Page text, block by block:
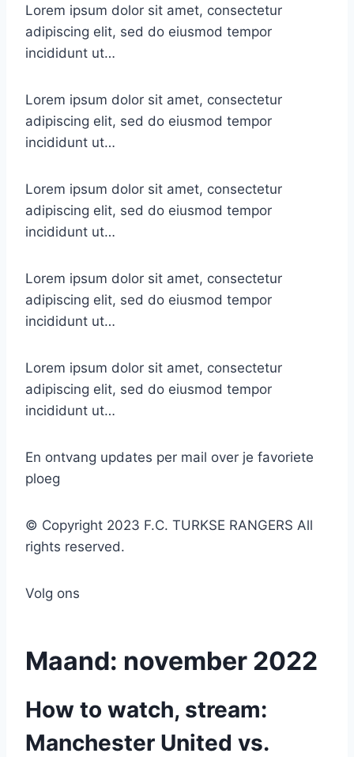
Lorem ipsum dolor sit amet, consectetur
adipiscing elit, sed do eiusmod tempor
incididunt ut…
Lorem ipsum dolor sit amet, consectetur
adipiscing elit, sed do eiusmod tempor
incididunt ut…
Lorem ipsum dolor sit amet, consectetur
adipiscing elit, sed do eiusmod tempor
incididunt ut…
Lorem ipsum dolor sit amet, consectetur
adipiscing elit, sed do eiusmod tempor
incididunt ut…
Lorem ipsum dolor sit amet, consectetur
adipiscing elit, sed do eiusmod tempor
incididunt ut…
En ontvang updates per mail over je favoriete
ploeg
© Copyright 2023 F.C. TURKSE RANGERS All
rights reserved.
Volg ons
Maand: november 2022
How to watch, stream:
Manchester United vs.